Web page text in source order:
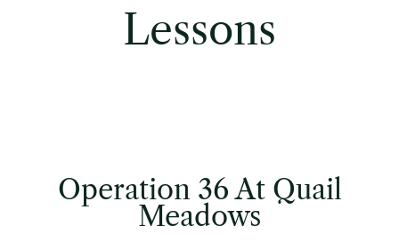
Lessons
Operation 36 At Quail
Meadows